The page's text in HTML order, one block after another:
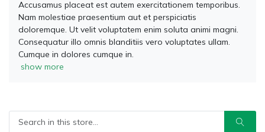
Accusamus placeat est autem exercitationem temporibus.
Nam molestiae praesentium aut et perspiciatis
doloremque. Ut velit voluptatem enim soluta animi magni.
Consequatur illo omnis blanditiis vero voluptates ullam.
Cumque in dolores cumque in.
show more